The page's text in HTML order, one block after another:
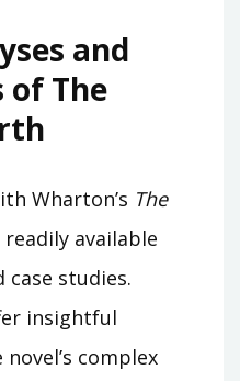
and
of The
Wharton’s The
available
case studies.
insightful
complex